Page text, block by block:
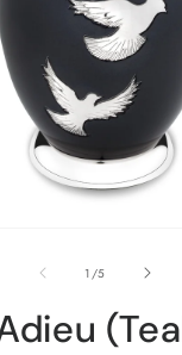
1 /de
5